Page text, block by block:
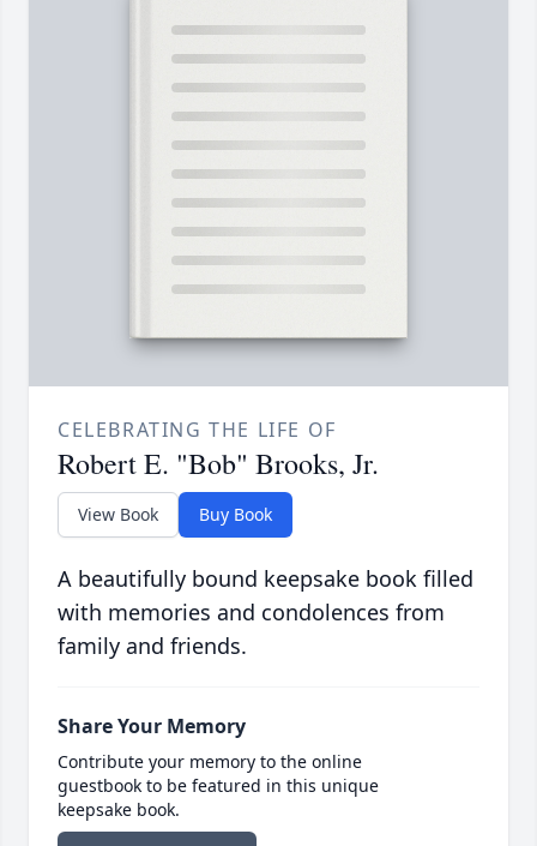
CELEBRATING THE LIFE OF
Robert E. "Bob" Brooks, Jr.
View Book Buy Book
A beautifully bound keepsake book filled
with memories and condolences from
family and friends.
Share Your Memory
Contribute your memory to the online
guestbook to be featured in this unique
keepsake book.